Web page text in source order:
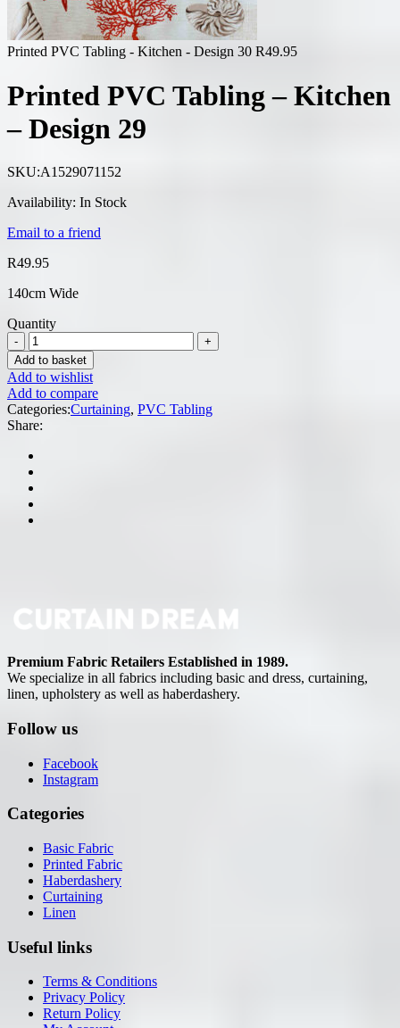
Printed PVC Tabling - Kitchen - Design 30 R49.95
Printed PVC Tabling – Kitchen
– Design 29
SKU:A1529071152
Availability: In Stock
Email to a friend
R49.95
140cm Wide
Quantity
Add to basket
Add to wishlist
Add to compare
Categories:Curtaining, PVC Tabling
Share:
Premium Fabric Retailers Established in 1989.
We specialize in all fabrics including basic and dress, curtaining,
linen, upholstery as well as haberdashery.
Follow us
Facebook
Instagram
Categories
Basic Fabric
Printed Fabric
Haberdashery
Curtaining
Linen
Useful links
Terms & Conditions
Privacy Policy
Return Policy